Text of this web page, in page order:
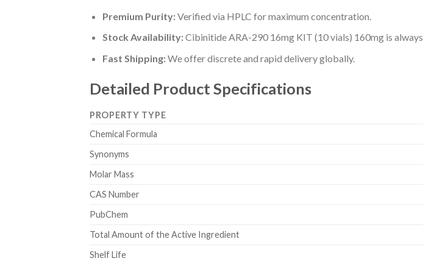
Premium Purity:Verified via HPLC for maximum concentration.
Stock Availability:Cibinitide ARA-290 16mg KIT (10 vials) 160mg is always
Fast Shipping:We offer discrete and rapid delivery globally.
Detailed Product Specifications
PROPERTY TYPE
Chemical Formula
Synonyms
Molar Mass
CAS Number
PubChem
Total Amount of the Active Ingredient
Shelf Life